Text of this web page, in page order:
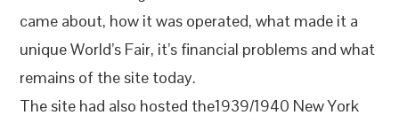
came about, how it was operated, what made it a
unique World’s Fair, it’s financial problems and what
remains of the site today.
The site had also hosted the1939/1940 New York